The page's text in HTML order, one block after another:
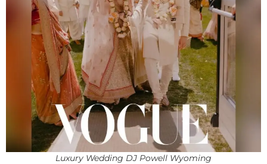
Luxury Wedding DJ Powell Wyoming